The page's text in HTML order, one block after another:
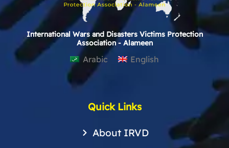
International Wars and Disasters Victims Protection
Association - Alameen
Arabic English
Quick Links
About IRVD